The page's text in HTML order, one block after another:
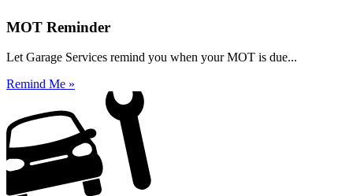
MOT Reminder
Let Garage Services remind you when your MOT is due...
Remind Me »